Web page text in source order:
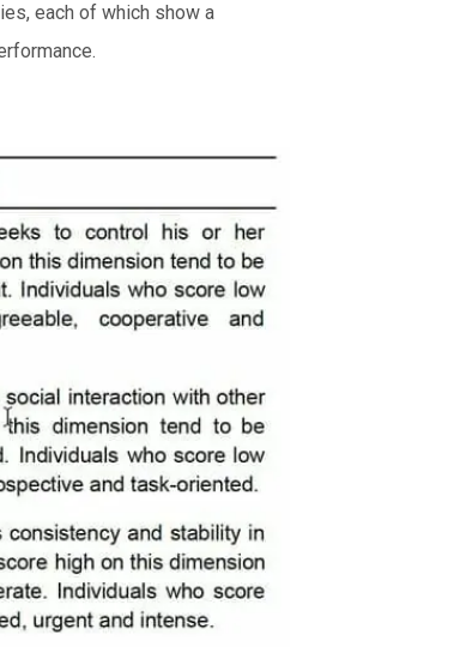
each of which show a